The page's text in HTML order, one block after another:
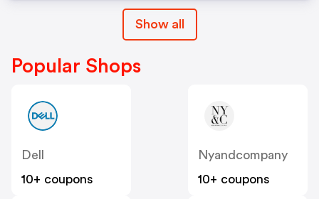
Show all
Popular Shops
Dell
10+ coupons
Nyandcompany
10+ coupons